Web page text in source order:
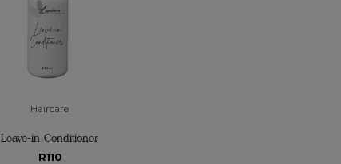
Haircare
Leave-in Conditioner
R110